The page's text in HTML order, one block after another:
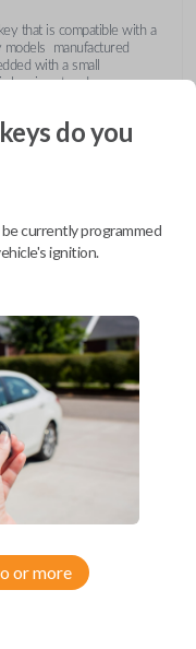
that is compatible with a
models manufactured
with a small
key is cut and
activating the engine and
your2012
do you
currently programmed
ignition.
or more